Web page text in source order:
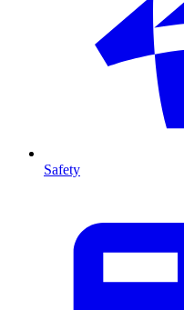
Safety